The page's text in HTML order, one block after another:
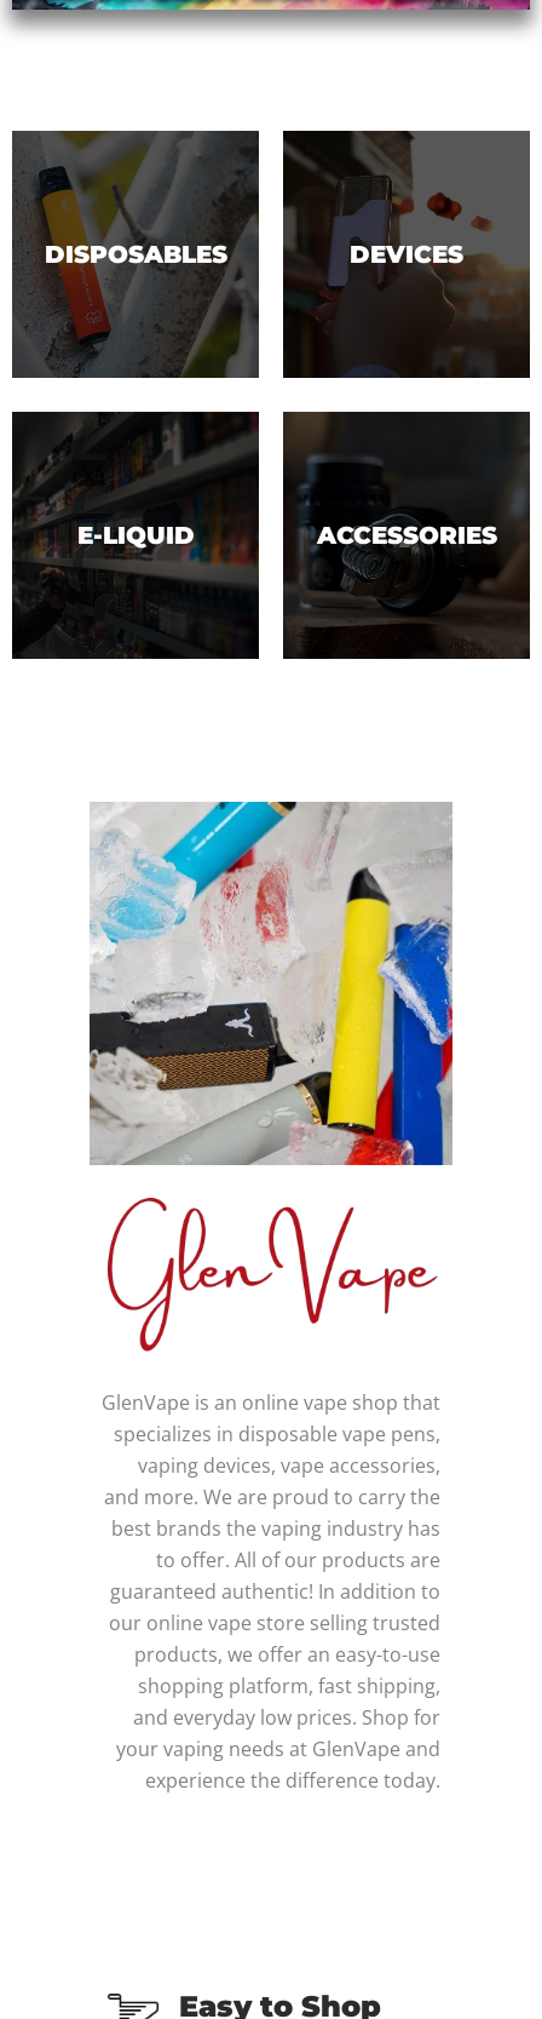
DISPOSABLES DEVICES
E-LIQUID ACCESSORIES
GlenVape is an online vape shop that
specializes in disposable vape pens,
vaping devices, vape accessories,
and more. We are proud to carry the
best brands the vaping industry has
to offer. All of our products are
guaranteed authentic! In addition to
our online vape store selling trusted
products, we offer an easy-to-use
shopping platform, fast shipping,
and everyday low prices. Shop for
your vaping needs at GlenVape and
experience the difference today.
Easy to Shop